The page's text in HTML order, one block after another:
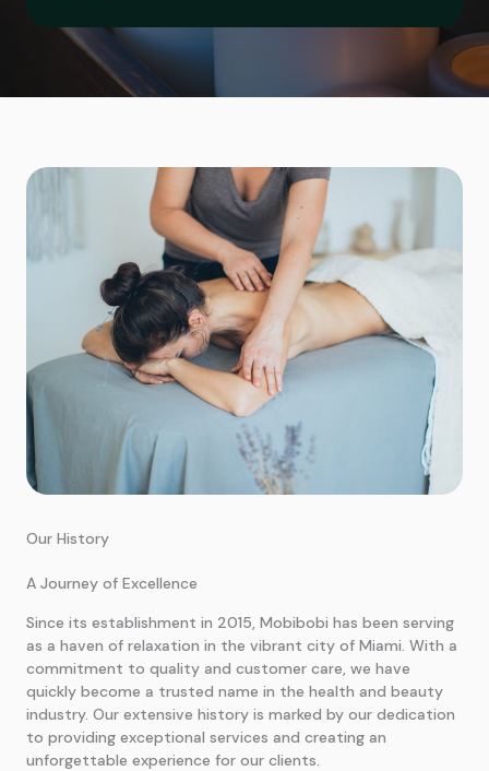
Our History
A Journey of Excellence
Since its establishment in 2015, Mobibobi has been serving
as a haven of relaxation in the vibrant city of Miami. With a
commitment to quality and customer care, we have
quickly become a trusted name in the health and beauty
industry. Our extensive history is marked by our dedication
to providing exceptional services and creating an
unforgettable experience for our clients.